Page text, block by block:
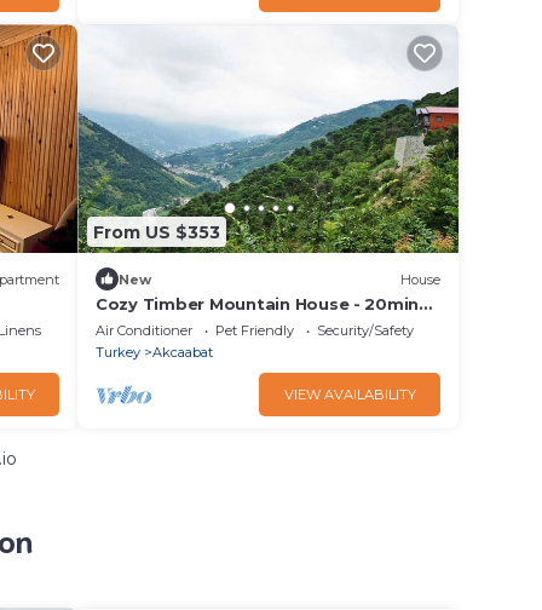
From US $353
New House
Cozy Timber Mountain House - 20min
to city center
Air Conditioner Pet Friendly
Security/Safety
Turkey
Akcaabat
VIEW AVAILABILITY